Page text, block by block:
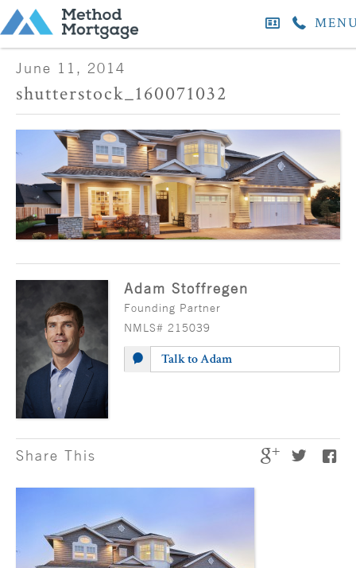
June 11, 2014
shutterstock_160071032
Adam Stoffregen
Founding Partner
NMLS# 215039
Talk to Adam
Share This